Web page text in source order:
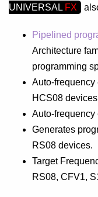
UNIVERSAL FX
Pipelined
Architecture
programming
Auto-frequency
HCS08 devices
Auto-frequency
Generates
RS08 devices.
Target
RS08, CFV1,